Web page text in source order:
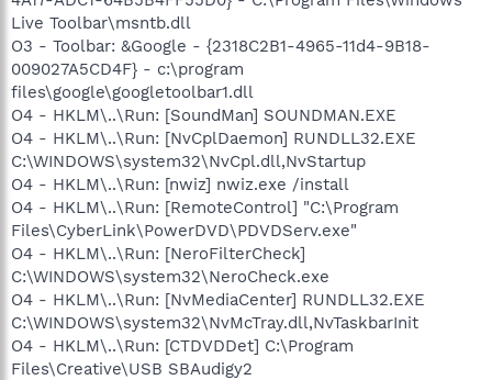
Live Toolbar\msntb.dll
O3 - Toolbar: &Google - {2318C2B1-4965-11d4-9B18-
009027A5CD4F} - c:\program
files\google\googletoolbar1.dll
O4 - HKLM\..\Run: [SoundMan] SOUNDMAN.EXE
O4 - HKLM\..\Run: [NvCplDaemon] RUNDLL32.EXE
C:\WINDOWS\system32\NvCpl.dll,NvStartup
O4 - HKLM\..\Run: [nwiz] nwiz.exe /install
O4 - HKLM\..\Run: [RemoteControl] "C:\Program
Files\CyberLink\PowerDVD\PDVDServ.exe"
O4 - HKLM\..\Run: [NeroFilterCheck]
C:\WINDOWS\system32\NeroCheck.exe
O4 - HKLM\..\Run: [NvMediaCenter] RUNDLL32.EXE
C:\WINDOWS\system32\NvMcTray.dll,NvTaskbarInit
O4 - HKLM\..\Run: [CTDVDDet] C:\Program
Files\Creative\USB SBAudigy2